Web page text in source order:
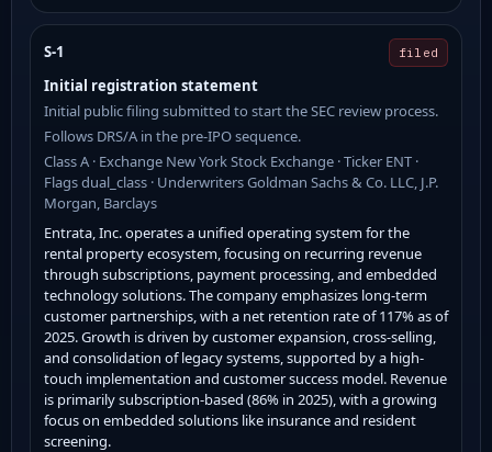
S-1 filed
Initial registration statement
Initial public filing submitted to start the SEC review process.
Follows DRS/A in the pre-IPO sequence.
Class A · Exchange New York Stock Exchange · Ticker ENT ·
Flags dual_class · Underwriters Goldman Sachs & Co. LLC, J.P.
Morgan, Barclays
Entrata, Inc. operates a unified operating system for the
rental property ecosystem, focusing on recurring revenue
through subscriptions, payment processing, and embedded
technology solutions. The company emphasizes long-term
customer partnerships, with a net retention rate of 117% as of
2025. Growth is driven by customer expansion, cross-selling,
and consolidation of legacy systems, supported by a high-
touch implementation and customer success model. Revenue
is primarily subscription-based (86% in 2025), with a growing
focus on embedded solutions like insurance and resident
screening.